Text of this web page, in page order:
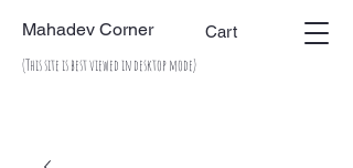
Mahadev Corner Cart
(This site is best viewed in desktop mode)